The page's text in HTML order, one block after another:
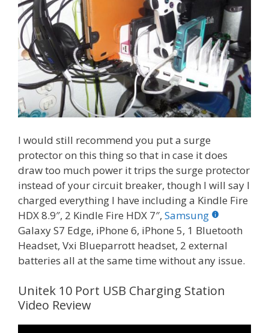
I would still recommend you put a surge
protector on this thing so that in case it does
draw too much power it trips the surge protector
instead of your circuit breaker, though I will say I
charged everything I have including a Kindle Fire
HDX 8.9″, 2 Kindle Fire HDX 7″, Samsung
Galaxy S7 Edge, iPhone 6, iPhone 5, 1 Bluetooth
Headset, Vxi Blueparrott headset, 2 external
batteries all at the same time without any issue.
Unitek 10 Port USB Charging Station
Video Review